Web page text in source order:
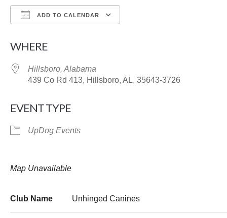
ADD TO CALENDAR
WHERE
Hillsboro, Alabama
439 Co Rd 413, Hillsboro, AL, 35643-3726
EVENT TYPE
UpDog Events
Map Unavailable
Club Name Unhinged Canines